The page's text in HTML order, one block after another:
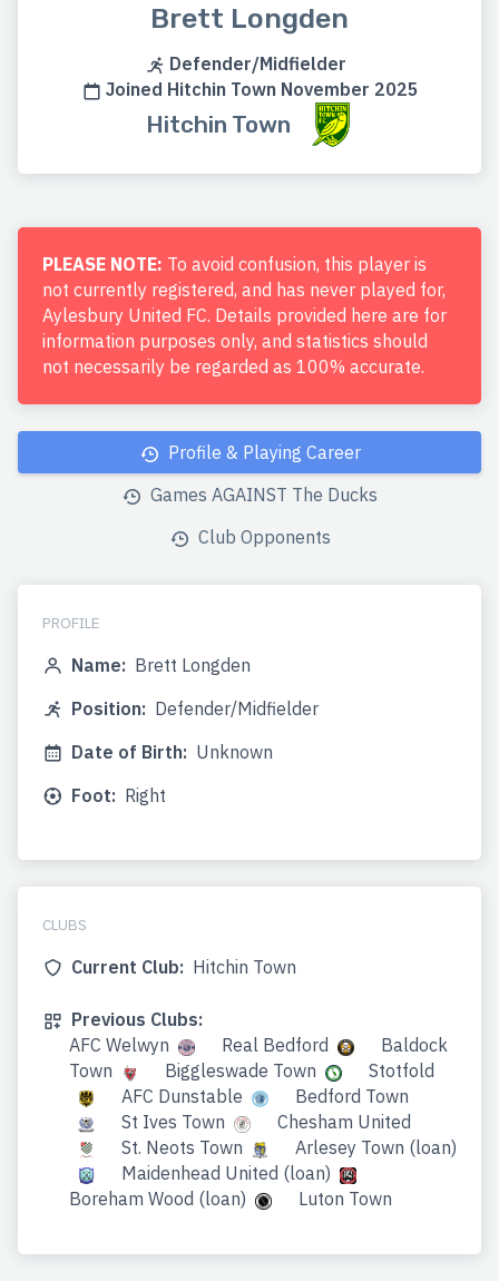
Brett Longden
Defender/Midfielder
Joined Hitchin Town November 2025
Hitchin Town
PLEASE NOTE: To avoid confusion, this player is
not currently registered, and has never played for,
Aylesbury United FC. Details provided here are for
information purposes only, and statistics should
not necessarily be regarded as 100% accurate.
Profile & Playing Career
Games AGAINST The Ducks
Club Opponents
PROFILE
Name: Brett Longden
Position: Defender/Midfielder
Date of Birth: Unknown
Foot: Right
CLUBS
Current Club: Hitchin Town
Previous Clubs:
AFC Welwyn
Real Bedford
Baldock
Town
Biggleswade Town
Stotfold
AFC Dunstable
Bedford Town
St Ives Town
Chesham United
St. Neots Town
Arlesey Town (loan)
Maidenhead United (loan)
Boreham Wood (loan)
Luton Town